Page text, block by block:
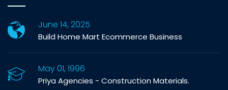
June 14, 2025
Build Home Mart Ecommerce Business
May 01, 1996
Priya Agencies - Construction Materials.